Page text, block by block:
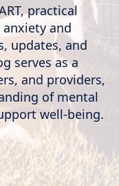
practical
and
updates, and
serves as a
and providers,
of mental
well-being.